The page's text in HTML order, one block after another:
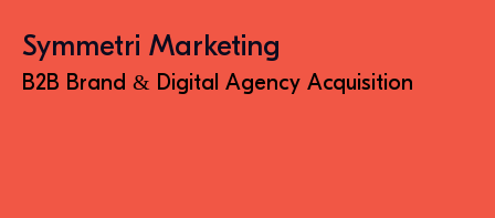
Symmetri Marketing
B2B Brand & Digital Agency Acquisition